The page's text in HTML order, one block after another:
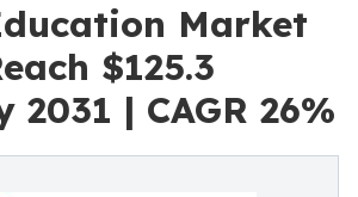
Market
$125.3
2031 | CAGR 26%